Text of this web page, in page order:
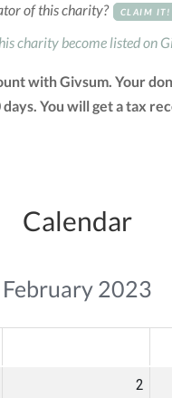
of this charity? CLAIM IT!
charity become listed on
with Givsum. Your
days. You will get a tax
Calendar
February 2023
2